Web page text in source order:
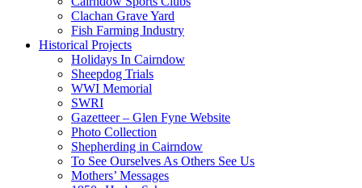
Clachan Grave Yard
Fish Farming Industry
Historical Projects
Holidays In Cairndow
Sheepdog Trials
WWI Memorial
SWRI
Gazetteer – Glen Fyne Website
Photo Collection
Shepherding in Cairndow
To See Ourselves As Others See Us
Mothers’ Messages